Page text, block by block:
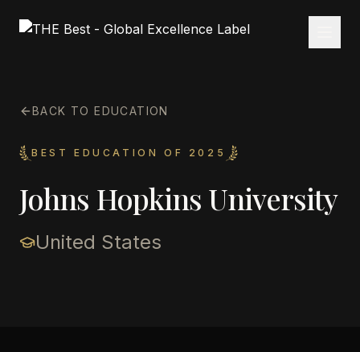
BACK TO EDUCATION
BEST EDUCATION OF 2025
Johns Hopkins University
United States